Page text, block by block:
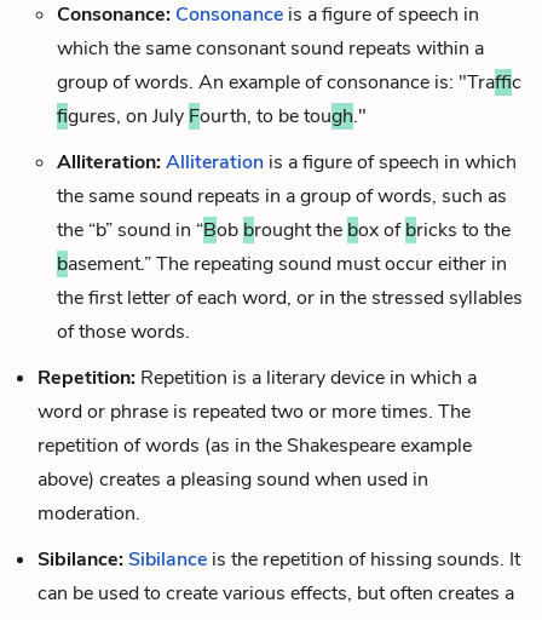
Consonance: Consonance is a figure of speech in
which the same consonant sound repeats within a
group of words. An example of consonance is: "Traffic
figures, on July Fourth, to be tough."
Alliteration:Alliteration is a figure of speech in which
the same sound repeats in a group of words, such as
the “b” sound in “Bob brought the box ofbricks to the
basement.” The repeating sound must occur either in
the first letter of each word, or in the stressed syllables
of those words.
Repetition: Repetition is a literary device in which a
word or phrase is repeated two or more times. The
repetition of words (as in the Shakespeare example
above) creates a pleasing sound when used in
moderation.
Sibilance:Sibilance is the repetition of hissing sounds. It
can be used to create various effects, but often creates a